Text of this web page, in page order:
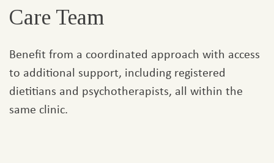
Care Team
Benefit from a coordinated approach with access
to additional support, including registered
dietitians and psychotherapists, all within the
same clinic.